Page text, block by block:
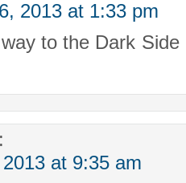
2013 at 1:33 pm
to the Dark
at 9:35 am